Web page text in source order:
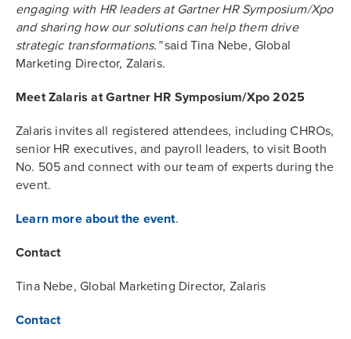
engaging with HR leaders at Gartner HR Symposium/Xpo
and sharing how our solutions can help them drive
strategic transformations.”said Tina Nebe, Global
Marketing Director, Zalaris.
Meet Zalaris at Gartner HR Symposium/Xpo 2025
Zalaris invites all registered attendees, including CHROs,
senior HR executives, and payroll leaders, to visit Booth
No. 505 and connect with our team of experts during the
event.
Learn more about the event.
Contact
Tina Nebe, Global Marketing Director, Zalaris
Contact